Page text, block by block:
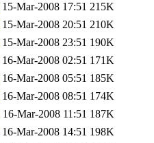
15-Mar-2008 17:51 215K
15-Mar-2008 20:51 210K
15-Mar-2008 23:51 190K
16-Mar-2008 02:51 171K
16-Mar-2008 05:51 185K
16-Mar-2008 08:51 174K
16-Mar-2008 11:51 187K
16-Mar-2008 14:51 198K